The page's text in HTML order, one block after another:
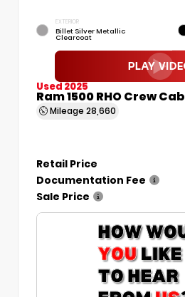
EXTERIOR
Billet Silver Metallic
Clearcoat
Used 2025
Ram 1500 RHO Crew Cab
Mileage 28,660
Retail Price
Documentation Fee
Sale Price